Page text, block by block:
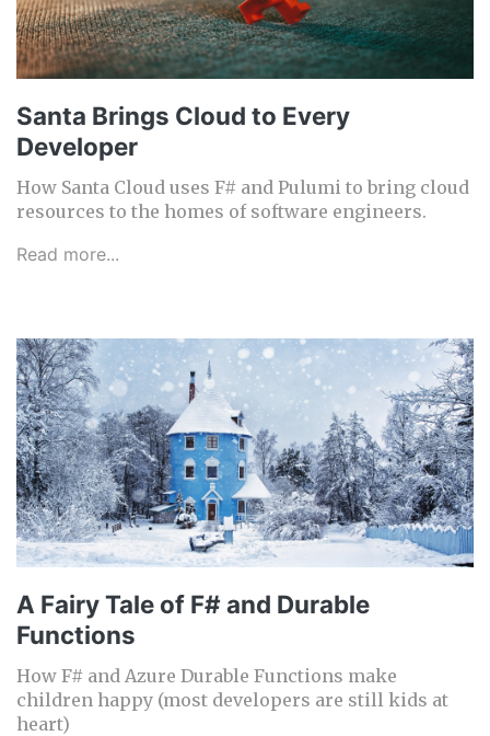
Santa Brings Cloud to Every
Developer
How Santa Cloud uses F# and Pulumi to bring cloud
resources to the homes of software engineers.
Read more...
A Fairy Tale of F# and Durable
Functions
How F# and Azure Durable Functions make
children happy (most developers are still kids at
heart)